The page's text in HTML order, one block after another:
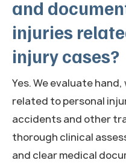
and
injuries
injury cases?
Yes. We evaluate
related to personal
accidents and other
thorough clinical
and clear medical